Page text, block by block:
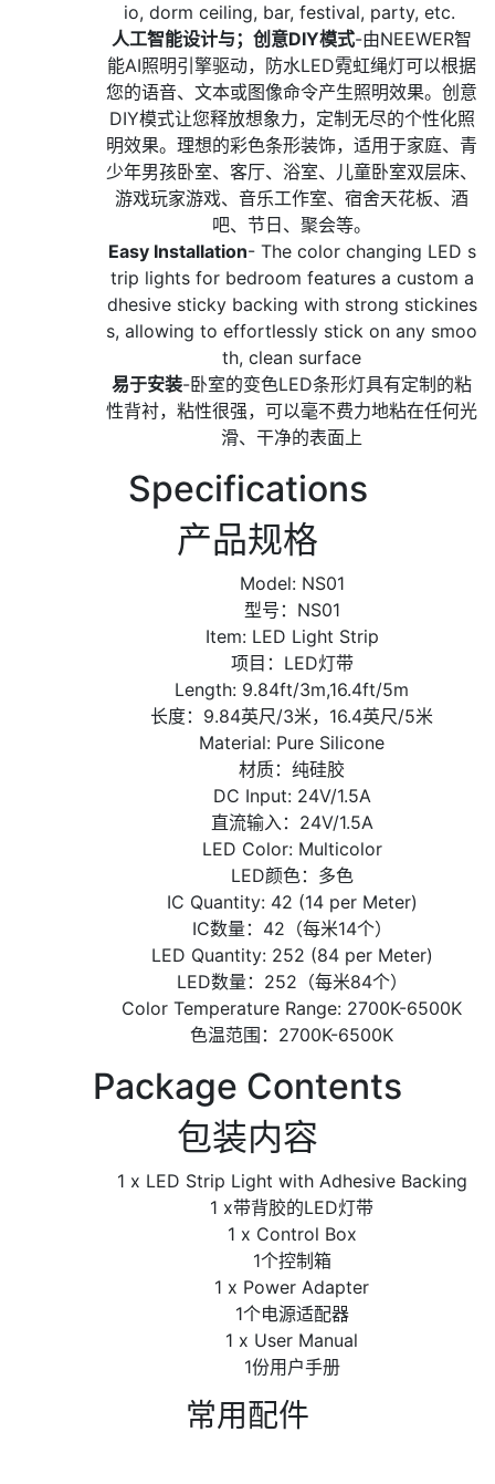
io, dorm ceiling, bar, festival, party, etc.
人工智能设计与；创意DIY模式-由NEEWER智
能AI照明引擎驱动，防水LED霓虹绳灯可以根据
您的语音、文本或图像命令产生照明效果。创意
DIY模式让您释放想象力，定制无尽的个性化照
明效果。理想的彩色条形装饰，适用于家庭、青
少年男孩卧室、客厅、浴室、儿童卧室双层床、
游戏玩家游戏、音乐工作室、宿舍天花板、酒
吧、节日、聚会等。
Easy Installation- The color changing LED s
trip lights for bedroom features a custom a
dhesive sticky backing with strong stickines
s, allowing to effortlessly stick on any smoo
th, clean surface
易于安装-卧室的变色LED条形灯具有定制的粘
性背衬，粘性很强，可以毫不费力地粘在任何光
滑、干净的表面上
Specifications
产品规格
Model: NS01
型号：NS01
Item: LED Light Strip
项目：LED灯带
Length: 9.84ft/3m,16.4ft/5m
长度：9.84英尺/3米，16.4英尺/5米
Material: Pure Silicone
材质：纯硅胶
DC Input: 24V/1.5A
直流输入：24V/1.5A
LED Color: Multicolor
LED颜色：多色
IC Quantity: 42 (14 per Meter)
IC数量：42（每米14个）
LED Quantity: 252 (84 per Meter)
LED数量：252（每米84个）
Color Temperature Range: 2700K-6500K
色温范围：2700K-6500K
Package Contents
包装内容
1 x LED Strip Light with Adhesive Backing
1 x带背胶的LED灯带
1 x Control Box
1个控制箱
1 x Power Adapter
1个电源适配器
1 x User Manual
1份用户手册
常用配件